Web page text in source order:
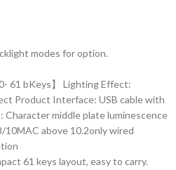
modes for option.
61 bKeys】 Lighting Effect:
Product Interface: USB cable with
middle plate luminescence
above 10.2only wired
61 keys layout, easy to carry.